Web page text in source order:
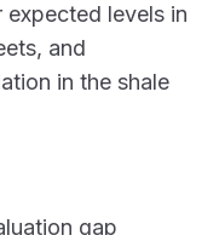
levels in
and
in the shale
gap